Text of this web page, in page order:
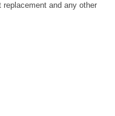
and any other